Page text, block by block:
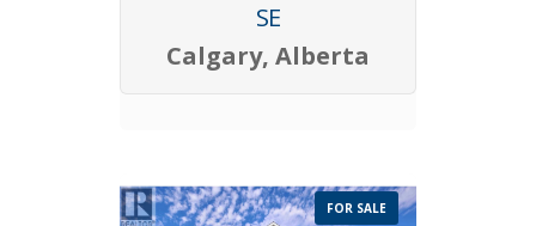
SE
Calgary, Alberta
FOR SALE